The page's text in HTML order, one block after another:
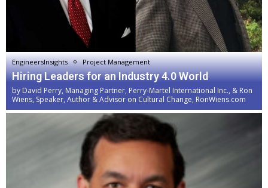
EngineersInsights Project Management
Hiring Leaders for an Industry 4.0 World
by David Perry, Managing Partner, Perry-Martel International Inc., & Ron
Wiens, Speaker, Author & Advisor on Cultural Change, RonWiens.com